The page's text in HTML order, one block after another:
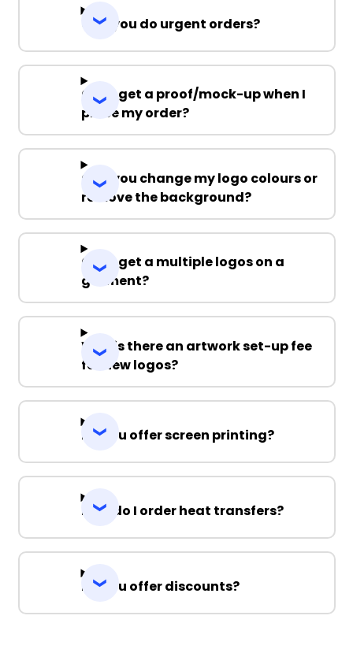
Can you do urgent orders?
Can I get a proof/mock-up when I
place my order?
Can you change my logo colours or
remove the background?
Can I get a multiple logos on a
garment?
Why is there an artwork set-up fee
for new logos?
Do you offer screen printing?
How do I order heat transfers?
Do you offer discounts?